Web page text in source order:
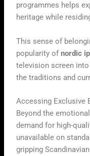
programmes helps
heritage while
This sense of
popularity ofnordic
television screen
the traditions and
Accessing Exclusive
Beyond the
demand for high-
unavailable on
gripping